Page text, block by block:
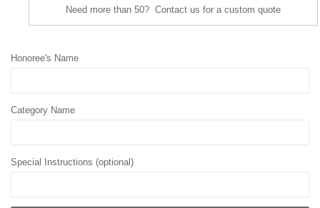
Need more than 50? Contact us for a custom quote
Honoree's Name
Category Name
Special Instructions (optional)